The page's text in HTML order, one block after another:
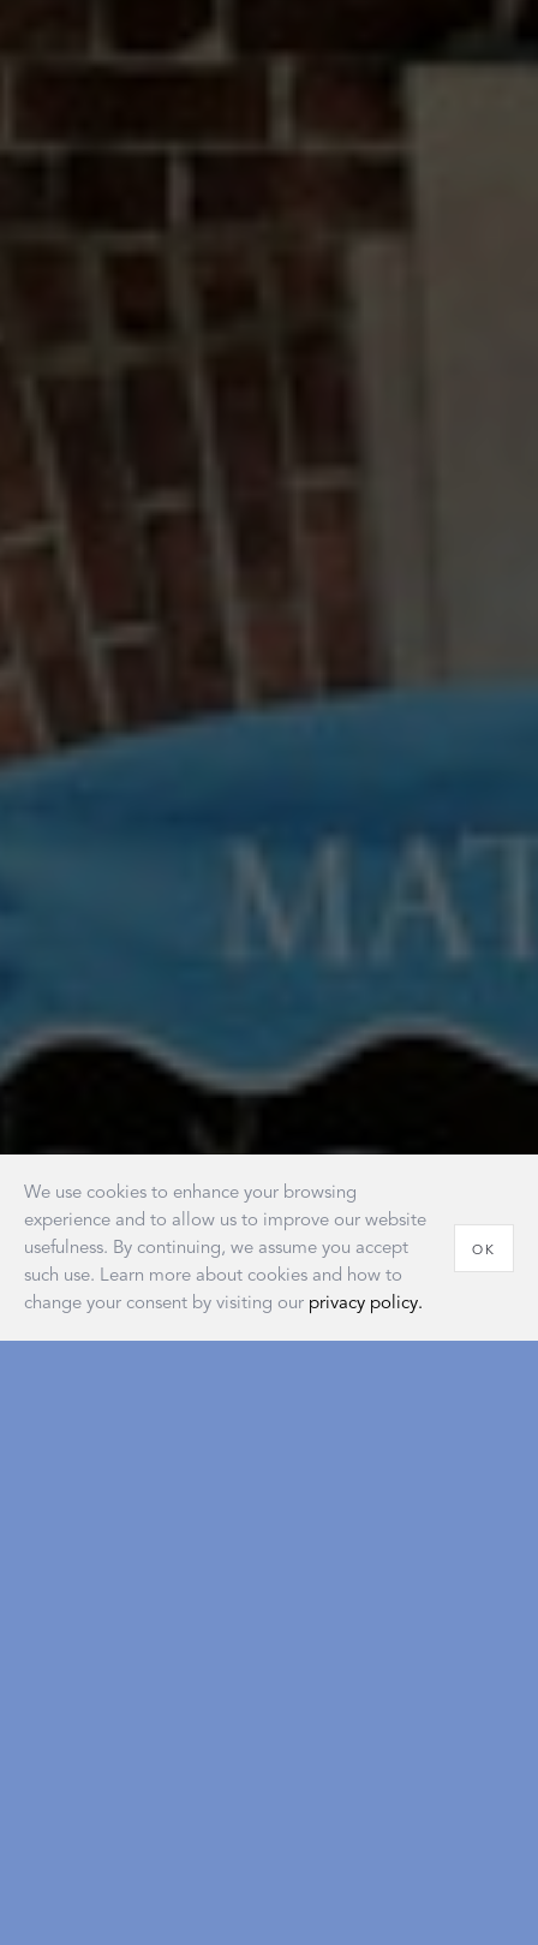
We use cookies to enhance your browsing
experience and to allow us to improve our website
usefulness. By continuing, we assume you accept
such use. Learn more about cookies and how to
change your consent by visiting our privacy policy.
OK